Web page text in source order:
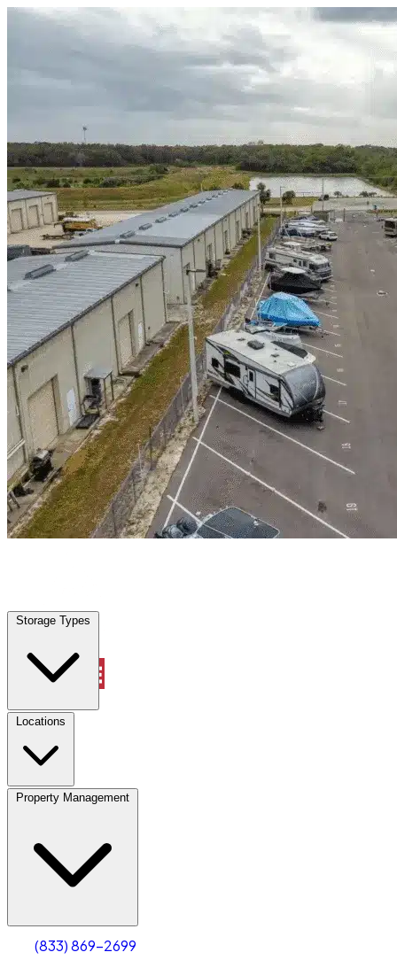
Skip to content
Storage Types
Locations
Property Management
(833) 869-2699
Providence Village, TX | Warehouse & Office Space
Storage Types
Locations
Property Management
Account
Select size